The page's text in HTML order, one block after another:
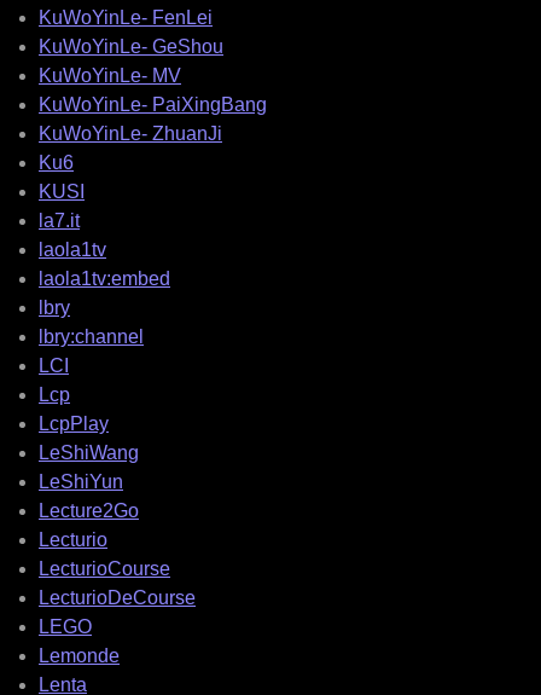
KuWoYinLe- FenLei
KuWoYinLe- GeShou
KuWoYinLe- MV
KuWoYinLe- PaiXingBang
KuWoYinLe- ZhuanJi
Ku6
KUSI
la7.it
laola1tv
laola1tv:embed
lbry
lbry:channel
LCI
Lcp
LcpPlay
LeShiWang
LeShiYun
Lecture2Go
Lecturio
LecturioCourse
LecturioDeCourse
LEGO
Lemonde
Lenta